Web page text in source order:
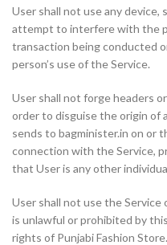
User shall not use any
attempt to interfere with the
transaction being conducted
person’s use of the Service.
User shall not forge headers
order to disguise the origin of
sends to bagminister.in on or
connection with the Service,
that User is any other
User shall not use the
is unlawful or prohibited by
rights of Punjabi Fashion Store.